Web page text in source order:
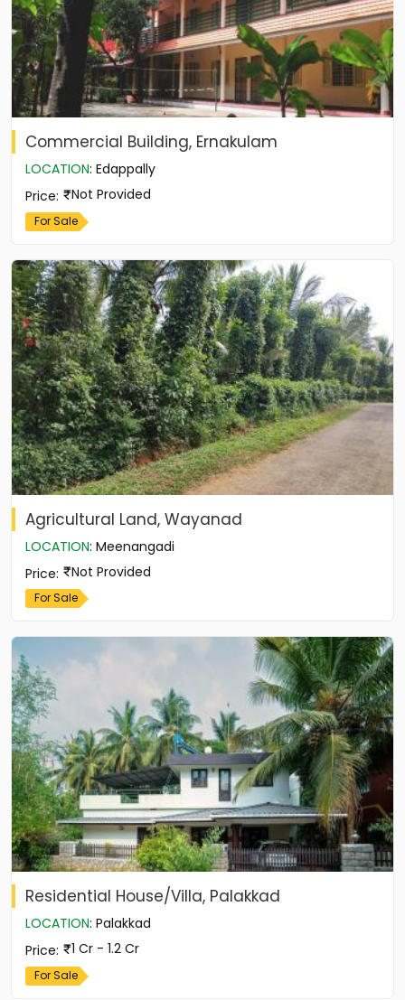
Commercial Building, Ernakulam
LOCATION: Edappally
Price: Not Provided
For Sale
Agricultural Land, Wayanad
LOCATION: Meenangadi
Price: Not Provided
For Sale
Residential House/Villa, Palakkad
LOCATION: Palakkad
Price: 1 Cr - 1.2 Cr
For Sale